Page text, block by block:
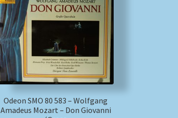
Odeon SMO 80 583 – Wolfgang
Amadeus Mozart – Don Giovanni